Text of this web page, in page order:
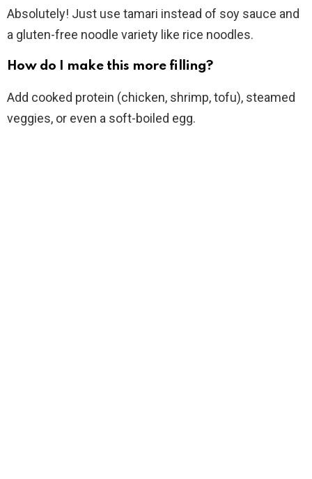
Absolutely! Just use tamari instead of soy sauce and
a gluten-free noodle variety like rice noodles.
How do I make this more filling?
Add cooked protein (chicken, shrimp, tofu), steamed
veggies, or even a soft-boiled egg.